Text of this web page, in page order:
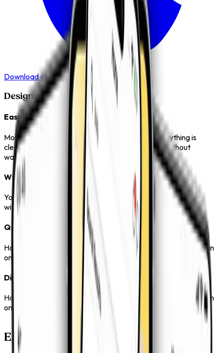
Download on theApp Store
Designed to Make Things Easier
Easy Browsing
Move through categories without confusion. Everything is
clearly organised so you can find what you need without
wasting time.
Wide Product Range
Your frequently viewed and preferred products are always
within reach, making repeat selections simple.
Quick Access
Have a question or need support? The app keeps everything in
one place so you can reach out without delay.
Direct Communication
Have a question or need support? The app keeps everything in
one place so you can reach out without delay.
Explore More, Search Less